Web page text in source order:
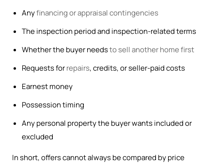
Anyfinancing or appraisal contingencies
The inspection period and inspection-related terms
Whether the buyer needsto sell another home first
Requests forrepairs, credits, or seller-paid costs
Earnest money
Possession timing
Any personal property the buyer wants included or
excluded
In short, offers cannot always be compared by price